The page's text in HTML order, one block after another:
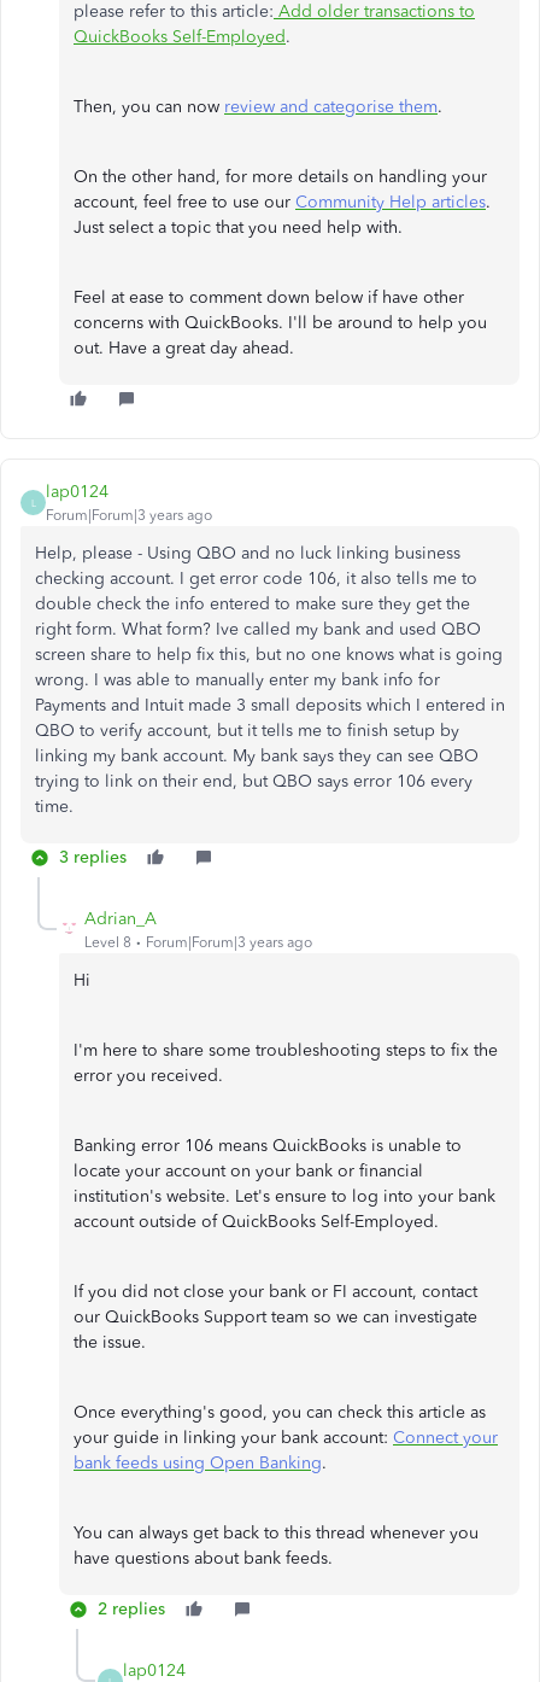
please refer to this article: Add older transactions to
QuickBooks Self-Employed.
Then, you can now review and categorise them.
On the other hand, for more details on handling your
account, feel free to use our Community Help articles.
Just select a topic that you need help with.
Feel at ease to comment down below if have other
concerns with QuickBooks. I'll be around to help you
out. Have a great day ahead.
L
lap0124
Forum|Forum|3 years ago
Help, please - Using QBO and no luck linking business
checking account. I get error code 106, it also tells me to
double check the info entered to make sure they get the
right form. What form? Ive called my bank and used QBO
screen share to help fix this, but no one knows what is going
wrong. I was able to manually enter my bank info for
Payments and Intuit made 3 small deposits which I entered in
QBO to verify account, but it tells me to finish setup by
linking my bank account. My bank says they can see QBO
trying to link on their end, but QBO says error 106 every
time.
3 replies
Adrian_A
Level 8 Forum|Forum|3 years ago
Hi
I'm here to share some troubleshooting steps to fix the
error you received.
Banking error 106 means QuickBooks is unable to
locate your account on your bank or financial
institution's website. Let's ensure to log into your bank
account outside of QuickBooks Self-Employed.
If you did not close your bank or FI account, contact
our QuickBooks Support team so we can investigate
the issue.
Once everything's good, you can check this article as
your guide in linking your bank account: Connect your
bank feeds using Open Banking.
You can always get back to this thread whenever you
have questions about bank feeds.
2 replies
lap0124